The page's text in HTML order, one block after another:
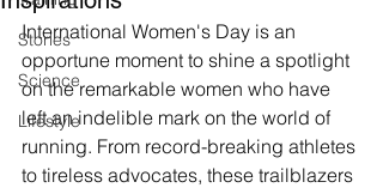
Stories
Science
Lifestyle
International Women's Day is an
opportune moment to shine a spotlight
on the remarkable women who have
left an indelible mark on the world of
running. From record-breaking athletes
to tireless advocates, these trailblazers